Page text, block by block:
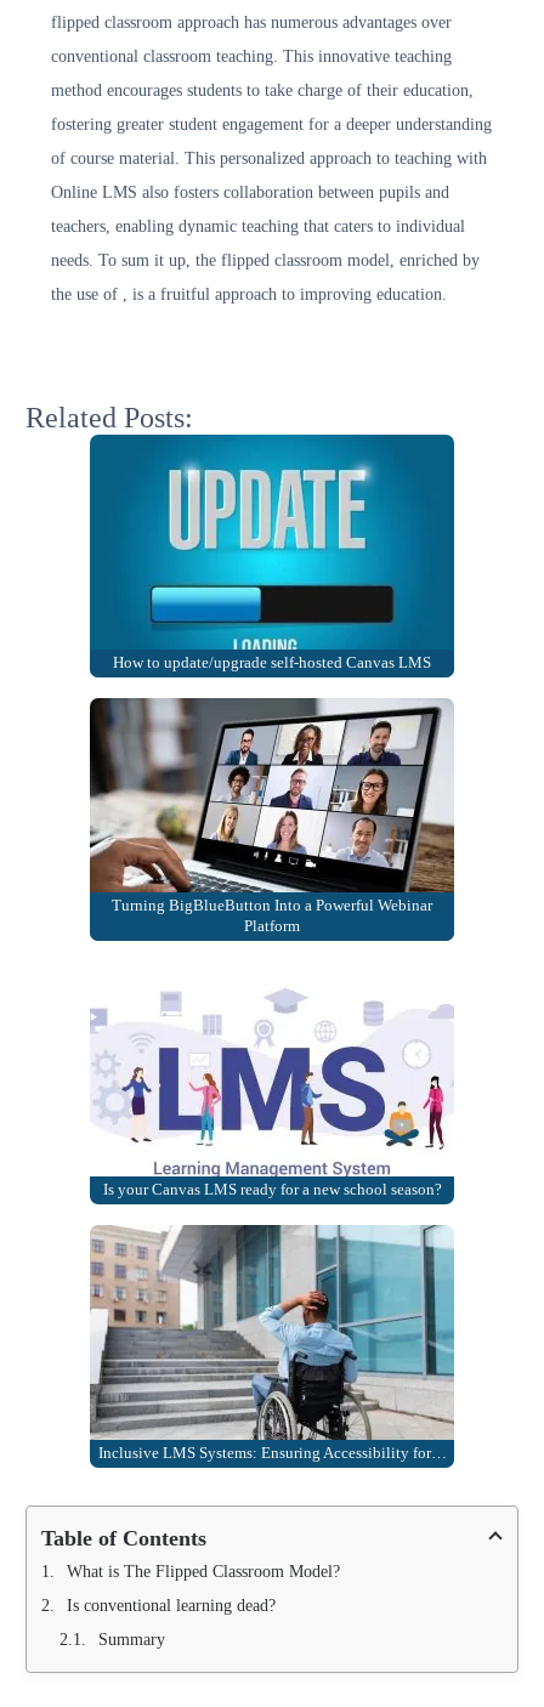
flipped classroom approach has numerous advantages over
conventional classroom teaching. This innovative teaching
method encourages students to take charge of their education,
fostering greater student engagement for a deeper understanding
of course material. This personalized approach to teaching with
Online LMS also fosters collaboration between pupils and
teachers, enabling dynamic teaching that caters to individual
needs. To sum it up, the flipped classroom model, enriched by
the use of , is a fruitful approach to improving education.
Related Posts:
How to update/upgrade self-hosted Canvas LMS
Turning BigBlueButton Into a Powerful Webinar
Platform
Is your Canvas LMS ready for a new school season?
Inclusive LMS Systems: Ensuring Accessibility for…
Table of Contents
What is The Flipped Classroom Model?
Is conventional learning dead?
Summary